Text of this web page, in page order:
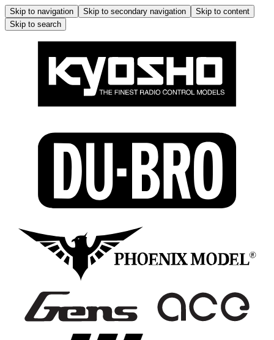
Skip to navigation Skip to secondary navigation
Skip to content
Skip to search